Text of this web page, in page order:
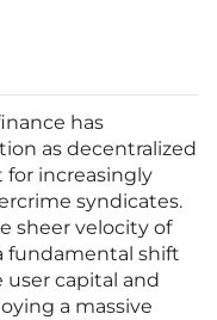
has
as decentralized
for increasingly
syndicates.
sheer velocity of
fundamental shift
user capital and
a massive